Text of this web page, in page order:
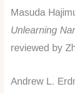
Masuda
Unlearning
reviewed by
Andrew L.